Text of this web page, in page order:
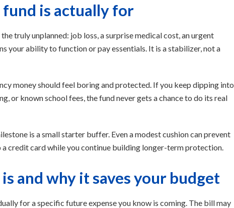
is actually for
truly unplanned: job loss, a surprise medical cost, an urgent
your ability to function or pay essentials. It is a stabilizer, not a
money should feel boring and protected. If you keep dipping into
or known school fees, the fund never gets a chance to do its real
is a small starter buffer. Even a modest cushion can prevent
credit card while you continue building longer-term protection.
and why it saves your budget
for a specific future expense you know is coming. The bill may